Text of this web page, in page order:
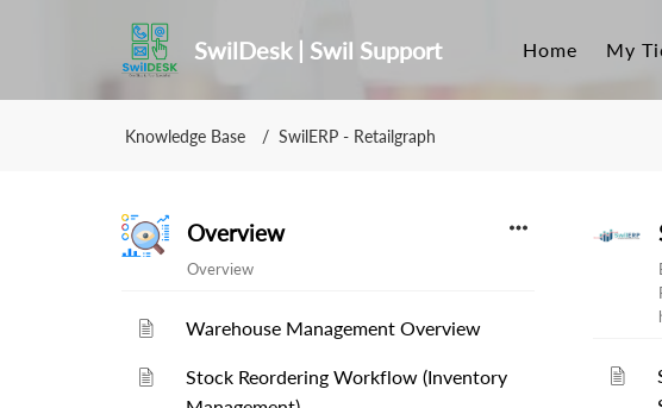
SwilDesk | Swil Support Home My
Knowledge Base SwilERP - Retailgraph
Overview
Overview
Warehouse Management Overview
Stock Reordering Workflow (Inventory